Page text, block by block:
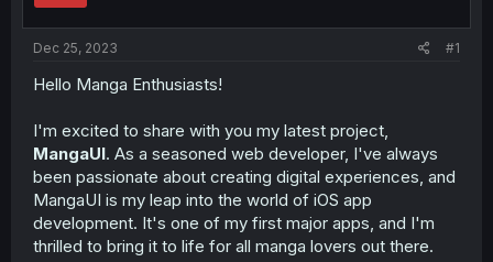
t
t
t
Dec 25, 2023 #1
Hello Manga Enthusiasts!
I'm excited to share with you my latest project,
MangaUI. As a seasoned web developer, I've always
been passionate about creating digital experiences, and
MangaUI is my leap into the world of iOS app
development. It's one of my first major apps, and I'm
thrilled to bring it to life for all manga lovers out there.